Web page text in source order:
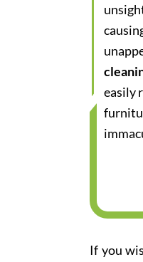
easily
If you